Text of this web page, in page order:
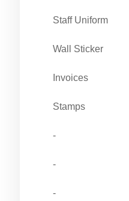
Staff Uniform
Wall Sticker
Invoices
Stamps
-
-
-